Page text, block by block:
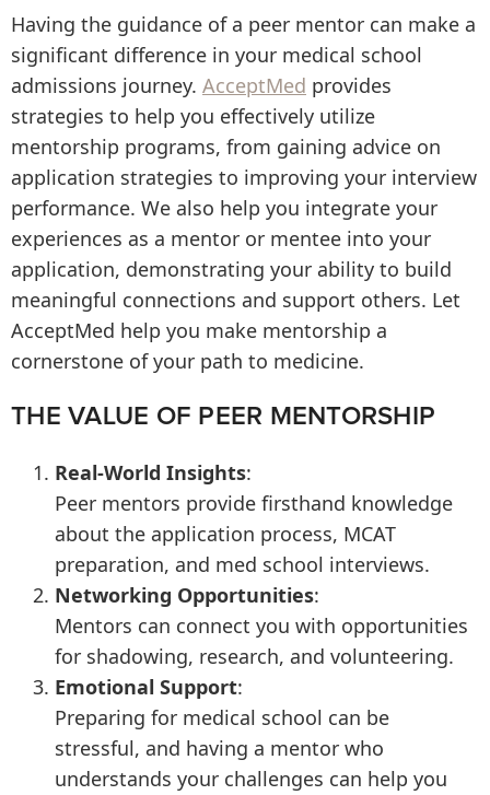
Having the guidance of a peer mentor can make a
significant difference in your medical school
admissions journey. AcceptMed provides
strategies to help you effectively utilize
mentorship programs, from gaining advice on
application strategies to improving your interview
performance. We also help you integrate your
experiences as a mentor or mentee into your
application, demonstrating your ability to build
meaningful connections and support others. Let
AcceptMed help you make mentorship a
cornerstone of your path to medicine.
THE VALUE OF PEER MENTORSHIP
Real-World Insights:
Peer mentors provide firsthand knowledge
about the application process, MCAT
preparation, and med school interviews.
Networking Opportunities:
Mentors can connect you with opportunities
for shadowing, research, and volunteering.
Emotional Support:
Preparing for medical school can be
stressful, and having a mentor who
understands your challenges can help you